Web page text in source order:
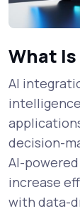
What
AI
decision-
AI-
increase
with data-